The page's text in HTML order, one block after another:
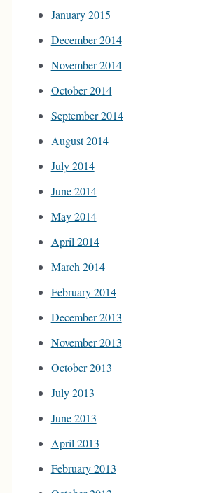
January 2015
December 2014
November 2014
October 2014
September 2014
August 2014
July 2014
June 2014
May 2014
April 2014
March 2014
February 2014
December 2013
November 2013
October 2013
July 2013
June 2013
April 2013
February 2013